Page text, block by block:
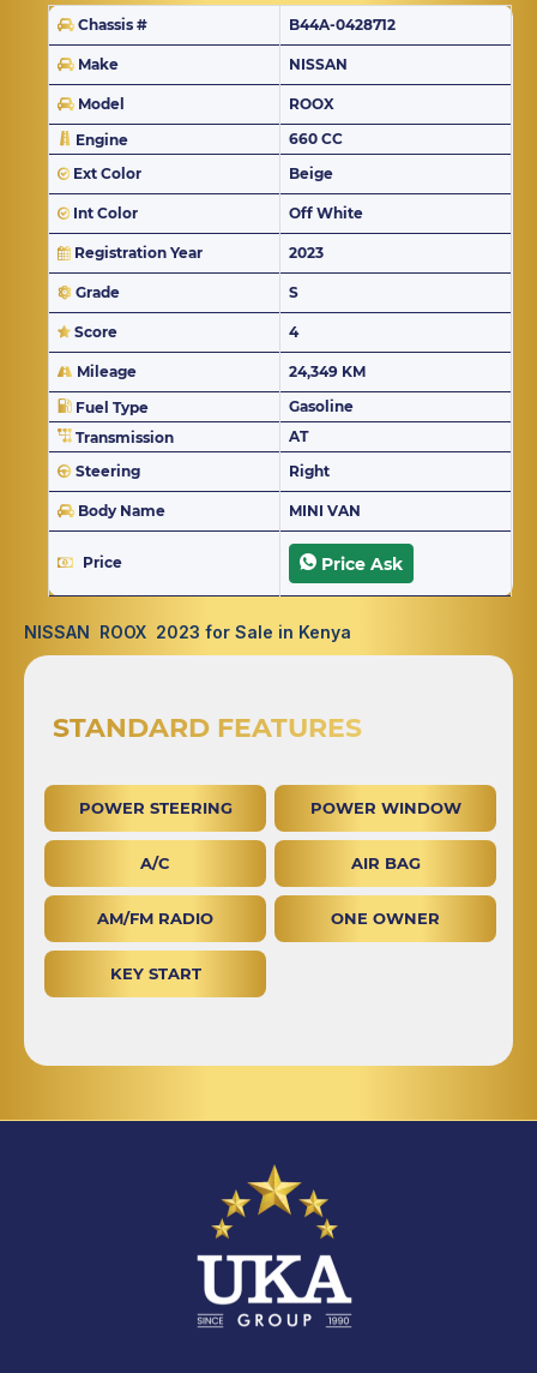
Chassis # B44A-0428712
Make NISSAN
Model
ROOX
Engine
660 CC
Ext Color
Beige
Int Color Off White
Registration Year 2023
Grade S
Score 4
Mileage
24,349 KM
Fuel Type
Gasoline
Transmission
AT
Steering
Right
Body Name MINI VAN
Price Price Ask
NISSAN ROOX 2023 for Sale in Kenya
STANDARD FEATURES
POWER STEERING POWER WINDOW
A/C AIR BAG
AM/FM RADIO ONE OWNER
KEY START